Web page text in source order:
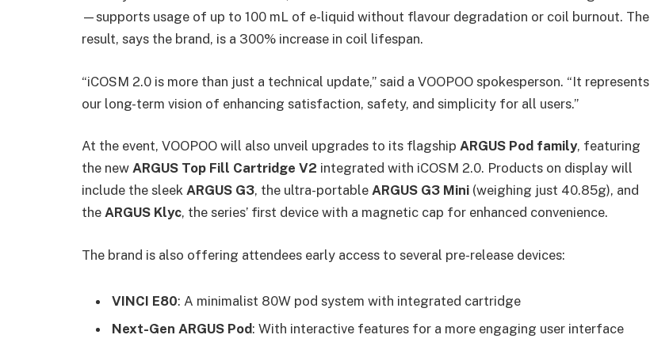
—supports usage of up to 100 mL of e-liquid without flavour degradation or coil burnout. The
result, says the brand, is a 300% increase in coil lifespan.
“iCOSM 2.0 is more than just a technical update,” said a VOOPOO spokesperson. “It represents
our long-term vision of enhancing satisfaction, safety, and simplicity for all users.”
At the event, VOOPOO will also unveil upgrades to its flagship ARGUS Pod family, featuring
the new ARGUS Top Fill Cartridge V2 integrated with iCOSM 2.0. Products on display will
include the sleek ARGUS G3, the ultra-portable ARGUS G3 Mini (weighing just 40.85g), and
the ARGUS Klyc, the series’ first device with a magnetic cap for enhanced convenience.
The brand is also offering attendees early access to several pre-release devices:
VINCI E80: A minimalist 80W pod system with integrated cartridge
Next-Gen ARGUS Pod: With interactive features for a more engaging user interface